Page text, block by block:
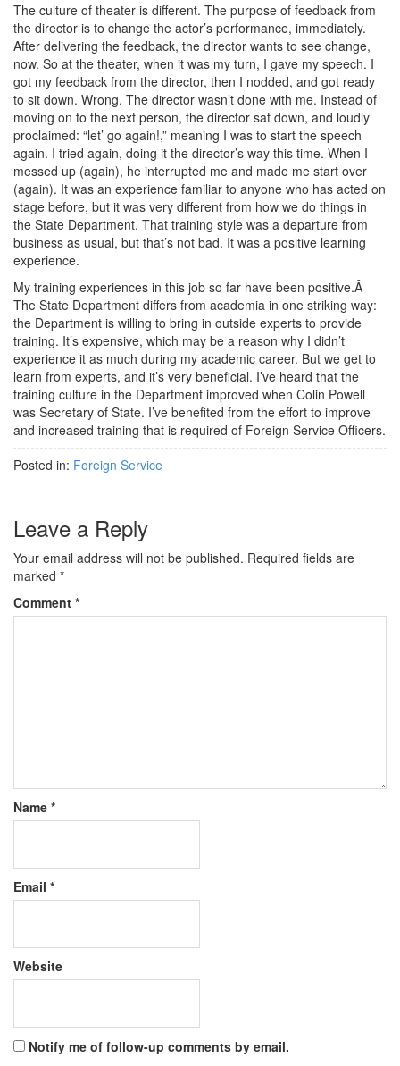
The culture of theater is different. The purpose of feedback from
the director is to change the actor’s performance, immediately.
After delivering the feedback, the director wants to see change,
now. So at the theater, when it was my turn, I gave my speech. I
got my feedback from the director, then I nodded, and got ready
to sit down. Wrong. The director wasn’t done with me. Instead of
moving on to the next person, the director sat down, and loudly
proclaimed: “let’ go again!,” meaning I was to start the speech
again. I tried again, doing it the director’s way this time. When I
messed up (again), he interrupted me and made me start over
(again). It was an experience familiar to anyone who has acted on
stage before, but it was very different from how we do things in
the State Department. That training style was a departure from
business as usual, but that’s not bad. It was a positive learning
experience.
My training experiences in this job so far have been positive.Â
The State Department differs from academia in one striking way:
the Department is willing to bring in outside experts to provide
training. It’s expensive, which may be a reason why I didn’t
experience it as much during my academic career. But we get to
learn from experts, and it’s very beneficial. I’ve heard that the
training culture in the Department improved when Colin Powell
was Secretary of State. I’ve benefited from the effort to improve
and increased training that is required of Foreign Service Officers.
Posted in: Foreign Service
Leave a Reply
Your email address will not be published. Required fields are
marked *
Comment *
Name *
Email *
Website
Notify me of follow-up comments by email.